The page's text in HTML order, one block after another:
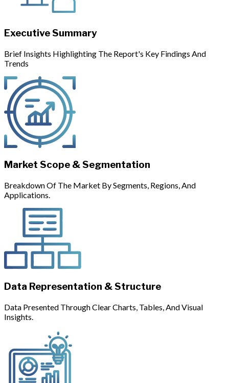
Executive Summary
Brief Insights Highlighting The Report's Key Findings And
Trends
Market Scope & Segmentation
Breakdown Of The Market By Segments, Regions, And
Applications.
Data Representation & Structure
Data Presented Through Clear Charts, Tables, And Visual
Insights.